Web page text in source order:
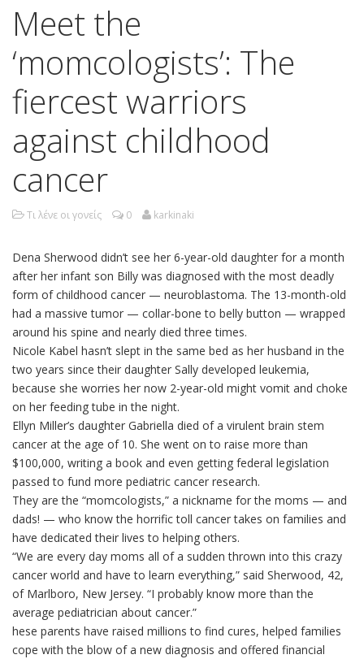
Meet the
‘momcologists’: The
fiercest warriors
against childhood
cancer
Τι λένε οι γονείς 0 karkinaki
Dena Sherwood didn’t see her 6-year-old daughter for a month
after her infant son Billy was diagnosed with the most deadly
form of childhood cancer — neuroblastoma. The 13-month-old
had a massive tumor — collar-bone to belly button — wrapped
around his spine and nearly died three times.
Nicole Kabel hasn’t slept in the same bed as her husband in the
two years since their daughter Sally developed leukemia,
because she worries her now 2-year-old might vomit and choke
on her feeding tube in the night.
Ellyn Miller’s daughter Gabriella died of a virulent brain stem
cancer at the age of 10. She went on to raise more than
$100,000, writing a book and even getting federal legislation
passed to fund more pediatric cancer research.
They are the “momcologists,” a nickname for the moms — and
dads! — who know the horrific toll cancer takes on families and
have dedicated their lives to helping others.
“We are every day moms all of a sudden thrown into this crazy
cancer world and have to learn everything,” said Sherwood, 42,
of Marlboro, New Jersey. “I probably know more than the
average pediatrician about cancer.”
hese parents have raised millions to find cures, helped families
cope with the blow of a new diagnosis and offered financial